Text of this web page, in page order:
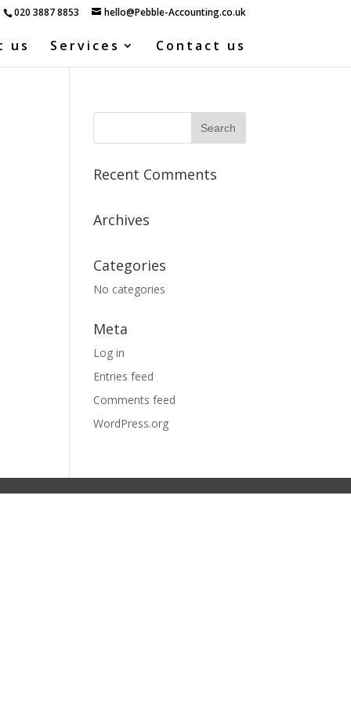
020 3887 8853 hello@Pebble-Accounting.co.uk
us Services Contact us
Recent Comments
Archives
Categories
No categories
Meta
Log in
Entries feed
Comments feed
WordPress.org